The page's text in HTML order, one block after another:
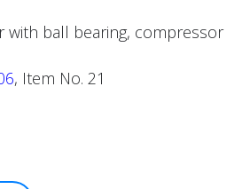
with ball bearing, compressor
, Item No. 21